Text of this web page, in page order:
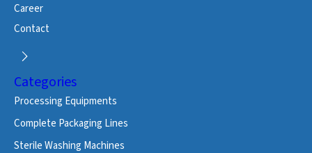
Career
Contact
Categories
Processing Equipments
Complete Packaging Lines
Sterile Washing Machines